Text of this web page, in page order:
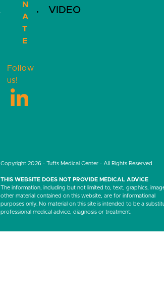
VIDEO
N
A
T
E
Follow
us!
LinkedIn
Copyright 2026 - Tufts Medical Center - All Rights Reserved
THIS WEBSITE DOES NOT PROVIDE MEDICAL ADVICE
The information, including but not limited to, text, graphics,
other material contained on this website, are for informational
purposes only. No material on this site is intended to be a
professional medical advice, diagnosis or treatment.